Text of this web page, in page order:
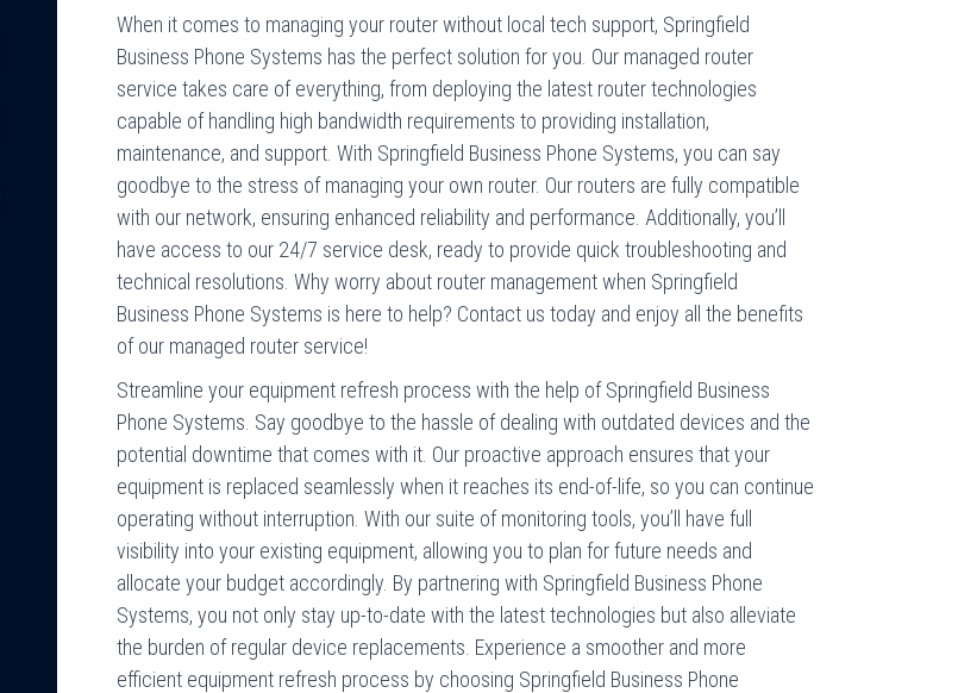
When it comes to managing your router without local tech support, Springfield
Business Phone Systems has the perfect solution for you. Our managed router
service takes care of everything, from deploying the latest router technologies
capable of handling high bandwidth requirements to providing installation,
maintenance, and support. With Springfield Business Phone Systems, you can say
goodbye to the stress of managing your own router. Our routers are fully compatible
with our network, ensuring enhanced reliability and performance. Additionally, you’ll
have access to our 24/7 service desk, ready to provide quick troubleshooting and
technical resolutions. Why worry about router management when Springfield
Business Phone Systems is here to help? Contact us today and enjoy all the benefits
of our managed router service!
Streamline your equipment refresh process with the help of Springfield Business
Phone Systems. Say goodbye to the hassle of dealing with outdated devices and the
potential downtime that comes with it. Our proactive approach ensures that your
equipment is replaced seamlessly when it reaches its end-of-life, so you can continue
operating without interruption. With our suite of monitoring tools, you’ll have full
visibility into your existing equipment, allowing you to plan for future needs and
allocate your budget accordingly. By partnering with Springfield Business Phone
Systems, you not only stay up-to-date with the latest technologies but also alleviate
the burden of regular device replacements. Experience a smoother and more
efficient equipment refresh process by choosing Springfield Business Phone